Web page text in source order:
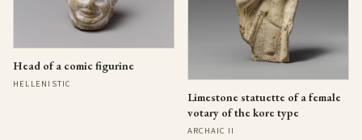
Head of a comic figurine
HELLENISTIC
Limestone statuette of a female
votary of the kore type
ARCHAIC II